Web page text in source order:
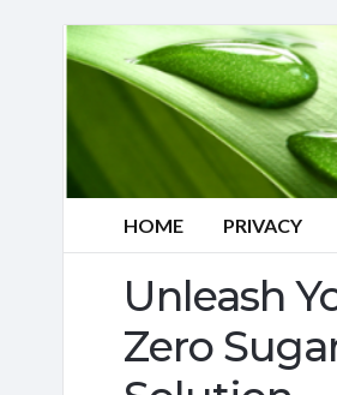
HOME PRIVACY
Unleash
Zero